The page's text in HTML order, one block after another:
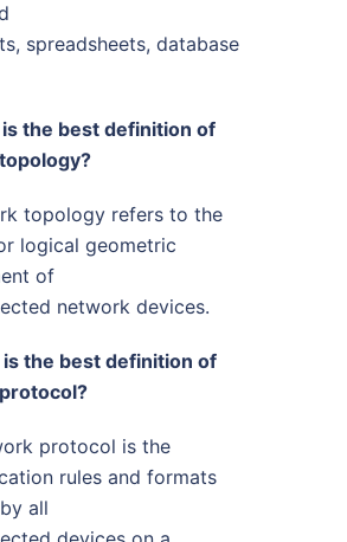
spreadsheets, database
is the best definition of
topology refers to the
logical geometric
of
network devices.
is the best definition of
protocol is the
rules and formats
all